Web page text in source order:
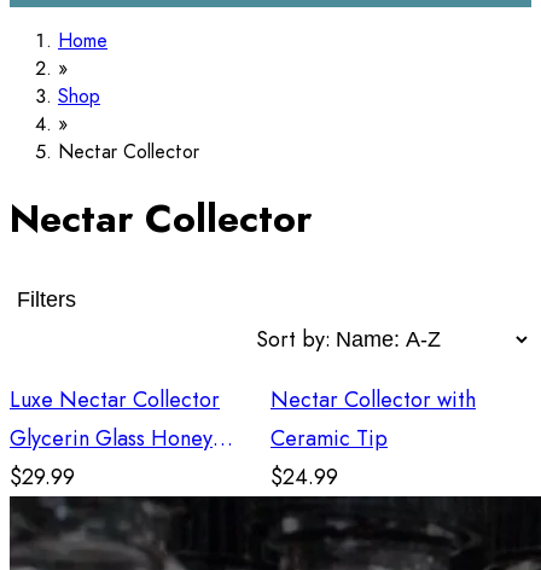
Home
Shop
Nectar Collector
Nectar Collector
Filters
Sort by:
Luxe Nectar Collector
Glycerin Glass Honey
Straw - Green
$29.99
Nectar Collector with
Ceramic Tip
$24.99